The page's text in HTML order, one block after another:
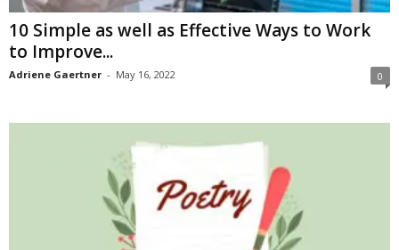
10 Simple as well as Effective Ways to Work
to Improve...
Adriene Gaertner - May 16, 2022 0